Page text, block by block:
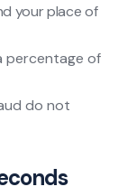
your place of
percentage of
do not